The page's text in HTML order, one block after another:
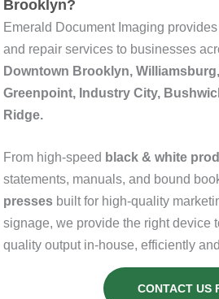
Brooklyn?
Emerald Document Imaging
and repair services to businesses
Downtown Brooklyn,
Greenpoint, Industry City,
Ridge.
From high-speed black & white
statements, manuals, and bound
presses built for high-quality
signage, we provide the right device
quality output in-house, efficiently
CONTACT US